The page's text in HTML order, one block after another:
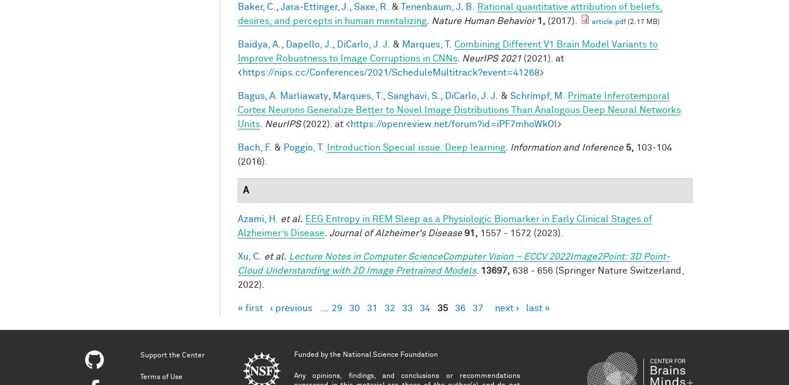
Baker, C. Jara-Ettinger, J. Saxe, R. & Tenenbaum, J. B.
Rational quantitative attribution of beliefs,
desires, and percepts in human mentalizing
Nature Human Behavior 1, (2017). article.pdf(2.17 MB)
Baidya, A. Dapello, J. DiCarlo, J. J. & Marques, T. Combining Different V1 Brain Model Variants to
Improve Robustness to Image Corruptions in CNNs
NeurIPS 2021 (2021). at
<https://nips.cc/Conferences/2021/ScheduleMultitrack?event=41268>
Bagus, A. Marliawaty Marques, T. Sanghavi, S. DiCarlo, J. J. & Schrimpf, M.
Primate Inferotemporal
Cortex Neurons Generalize Better to Novel Image Distributions Than Analogous Deep Neural Networks
Units
NeurIPS(2022). at <https://openreview.net/forum?id=iPF7mhoWkOl>
Bach, F. & Poggio, T. Introduction Special issue: Deep learning Information and Inference 5, 103-104
(2016).
A
Azami, H. et al. EEG Entropy in REM Sleep as a Physiologic Biomarker in Early Clinical Stages of
Alzheimer’s Disease Journal of Alzheimer's Disease 91, 1557 - 1572 (2023).
Xu, C. et al. Lecture Notes in Computer ScienceComputer Vision – ECCV 2022Image2Point: 3D Point-
Cloud Understanding with 2D Image Pretrained Models. 13697, 638 - 656 (Springer Nature Switzerland,
2022).
Pages
« first ‹ previous 29 30 31 32 33 34 35 36 37 next › last »
Support the Center
Terms of Use
Funded by the National Science Foundation
Any opinions, findings, and conclusions or recommendations